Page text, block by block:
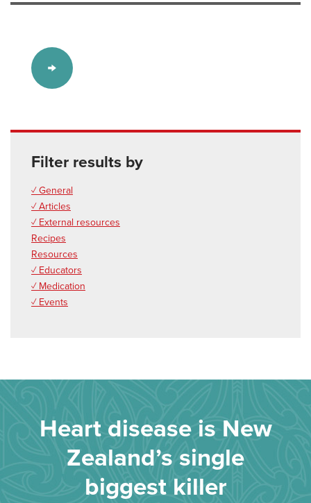
Filter results by
✓ General
✓ Articles
✓ External resources
Recipes
Resources
✓ Educators
✓ Medication
✓ Events
Heart disease is New
Zealand’s single
biggest killer